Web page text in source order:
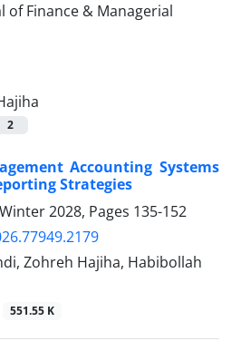
2
Accounting Systems
Strategies
2028, Pages 135-152
Zohreh Hajiha, Habibollah
551.55 K